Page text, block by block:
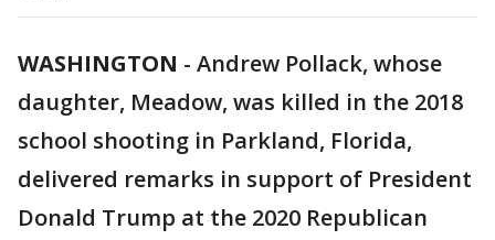
WASHINGTON - Andrew Pollack, whose
daughter, Meadow, was killed in the 2018
school shooting in Parkland, Florida,
delivered remarks in support of President
Donald Trump at the 2020 Republican